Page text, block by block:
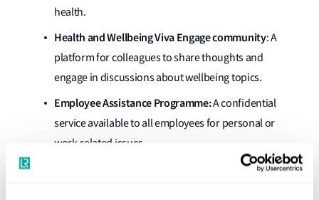
health.
Health and Wellbeing Viva Engage community: A
platform for colleagues to share thoughts and
engage in discussions about wellbeing topics.
Employee Assistance Programme:A confidential
service available to all employees for personal or
work-related issues.
Mental Health and Wellbeing Learning Zone:Offers